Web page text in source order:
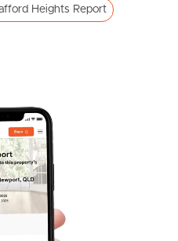
Heights Report